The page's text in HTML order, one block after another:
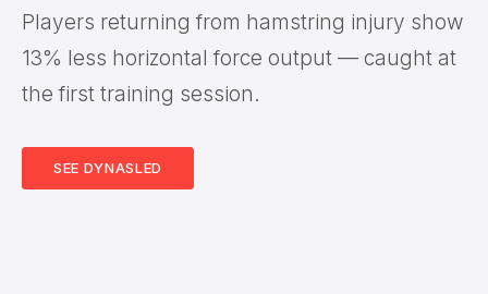
Players returning from hamstring injury show
13% less horizontal force output — caught at
the first training session.
SEE DYNASLED